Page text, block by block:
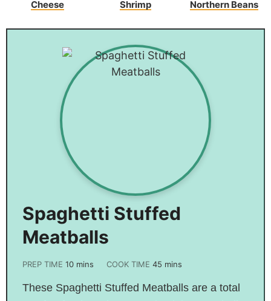
Cheese
Shrimp
Northern Beans
Spaghetti Stuffed
Meatballs
PREP TIME 10 mins COOK TIME45 mins
These Spaghetti Stuffed Meatballs are a total